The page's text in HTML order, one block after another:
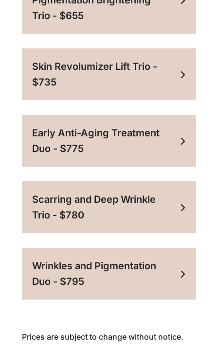
Trio - $655
Skin Revolumizer Lift Trio -
$735
Early Anti-Aging Treatment
Duo - $775
Scarring and Deep Wrinkle
Trio - $780
Wrinkles and Pigmentation
Duo - $795
Prices are subject to change without notice.